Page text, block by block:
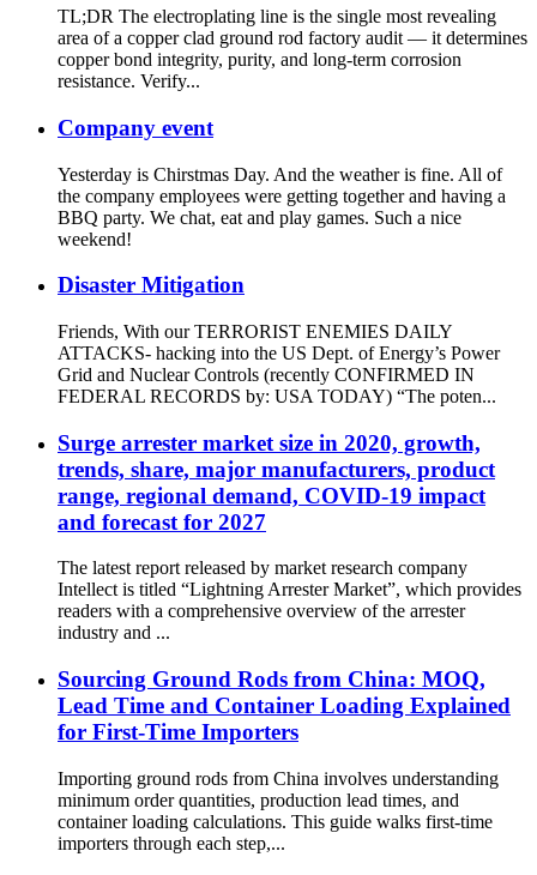
TL;DR The electroplating line is the single most revealing
area of a copper clad ground rod factory audit — it determines
copper bond integrity, purity, and long-term corrosion
resistance. Verify...
Company event
Yesterday is Chirstmas Day. And the weather is fine. All of
the company employees were getting together and having a
BBQ party. We chat, eat and play games. Such a nice
weekend!
Disaster Mitigation
Friends, With our TERRORIST ENEMIES DAILY
ATTACKS- hacking into the US Dept. of Energy’s Power
Grid and Nuclear Controls (recently CONFIRMED IN
FEDERAL RECORDS by: USA TODAY) “The poten...
Surge arrester market size in 2020, growth,
trends, share, major manufacturers, product
range, regional demand, COVID-19 impact
and forecast for 2027
The latest report released by market research company
Intellect is titled “Lightning Arrester Market”, which provides
readers with a comprehensive overview of the arrester
industry and ...
Sourcing Ground Rods from China: MOQ,
Lead Time and Container Loading Explained
for First-Time Importers
Importing ground rods from China involves understanding
minimum order quantities, production lead times, and
container loading calculations. This guide walks first-time
importers through each step,...